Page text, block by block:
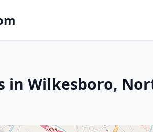
in Wilkesboro,